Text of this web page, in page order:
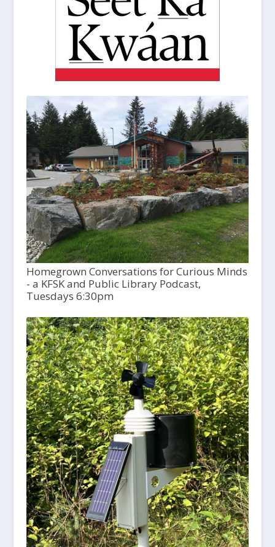
Homegrown Conversations for Curious Minds
- a KFSK and Public Library Podcast,
Tuesdays 6:30pm